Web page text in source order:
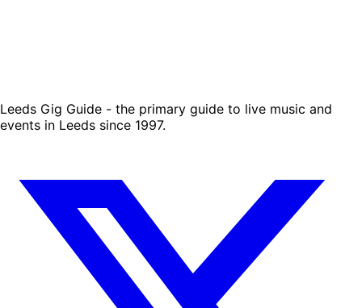
Leeds Gig Guide - the primary guide to live music and
events in Leeds since 1997.